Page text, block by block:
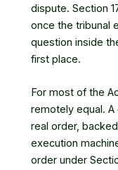
dispute. Section
once the tribunal
question inside
first place.
For most of the
remotely equal.
real order,
execution
order under